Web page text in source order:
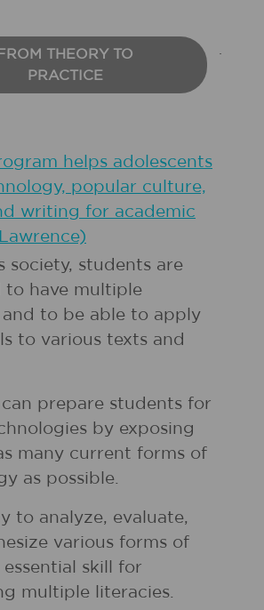
FROM THEORY TO
PRACTICE
helps adolescents
popular culture,
writing for academic
society, students are
to have multiple
and to be able to apply
to various texts and
can prepare students for
by exposing
many current forms of
as possible.
to analyze, evaluate,
various forms of
skill for
multiple literacies.